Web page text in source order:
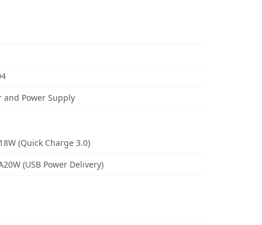
and Power Supply
(Quick Charge 3.0)
(USB Power Delivery)